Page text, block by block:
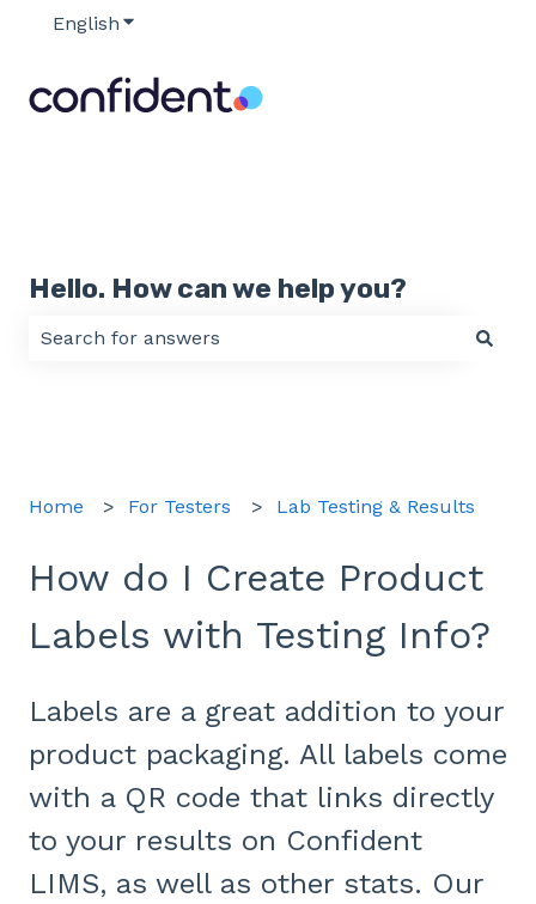
English Show submenu for translations
Hello. How can we help you?
Home For Testers Lab Testing & Results
How do I Create Product
Labels with Testing Info?
Labels are a great addition to your
product packaging. All labels come
with a QR code that links directly
to your results on Confident
LIMS, as well as other stats. Our